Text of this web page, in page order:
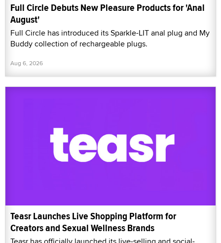
Full Circle Debuts New Pleasure Products for 'Anal
August'
Full Circle has introduced its Sparkle-LIT anal plug and My
Buddy collection of rechargeable plugs.
Aug 6, 2026
Teasr Launches Live Shopping Platform for
Creators and Sexual Wellness Brands